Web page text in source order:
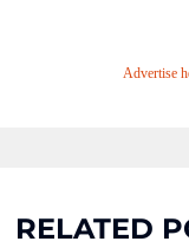
Advertise
RELATED